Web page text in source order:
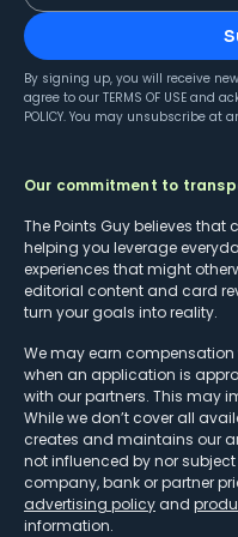
By signing up, you will receive
agree to our TERMS OF USE and
POLICY. You may unsubscribe at
Our commitment to
The Points Guy believes
helping you leverage
experiences that might
editorial content and card
turn your goals into reality.
We may earn
when an application is
with our partners. This may
While we don’t cover all
creates and maintains our
not influenced by nor
company, bank or partner
advertising policy and
information.